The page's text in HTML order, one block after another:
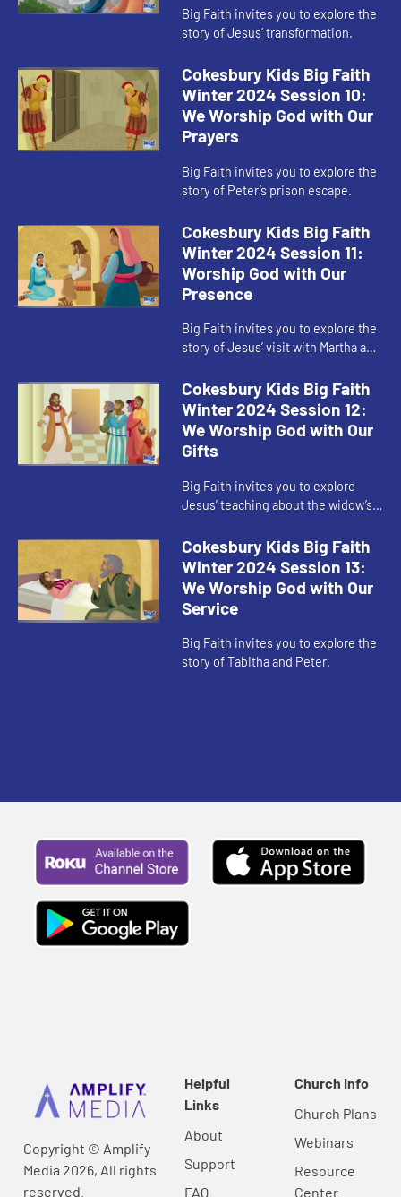
Big Faith invites you to explore the
story of Jesus’ transformation.
Cokesbury Kids Big Faith
Winter 2024 Session 10:
We Worship God with Our
Prayers
Big Faith invites you to explore the
story of Peter’s prison escape.
Cokesbury Kids Big Faith
Winter 2024 Session 11:
Worship God with Our
Presence
Big Faith invites you to explore the
story of Jesus’ visit with Martha and
Cokesbury Kids Big Faith
Winter 2024 Session 12:
We Worship God with Our
Gifts
Big Faith invites you to explore
Jesus’ teaching about the widow’s
Cokesbury Kids Big Faith
Winter 2024 Session 13:
We Worship God with Our
Service
Big Faith invites you to explore the
story of Tabitha and Peter.
Copyright © Amplify
Media 2026, All rights
reserved.
Helpful
Links
About
Support
FAQ
Church Info
Church Plans
Webinars
Resource
Center